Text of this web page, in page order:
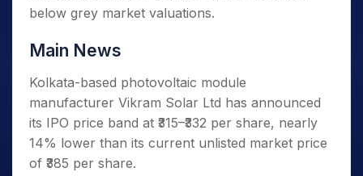
to Buy
Year
Small
Caps for
a Year
Stocks
for Long
Term
Stocks to Trade for 5 Days
Options
Index Options to Buy Today
Stock Options to Buy for 5 Days
Index Options to Buy for 5 Days
PPF Calculator
Explore More Calculators
Samco in Media
Careers
Contact Us
Guidelines & Policies
Benefits
Register Now
below grey market valuations.
Main News
Kolkata-based photovoltaic module
manufacturer Vikram Solar Ltd has announced
its IPO price band at ₹315–₹332 per share, nearly
14% lower than its current unlisted market price
of ₹385 per share.